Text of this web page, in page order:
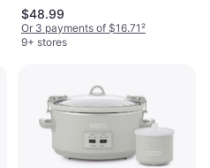
$48.99
Or 3 payments of $16.71²
9+ stores